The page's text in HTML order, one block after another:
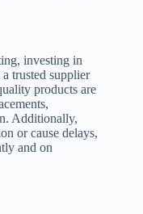
investing in
trusted supplier
products are
Additionally,
or cause delays,
and on